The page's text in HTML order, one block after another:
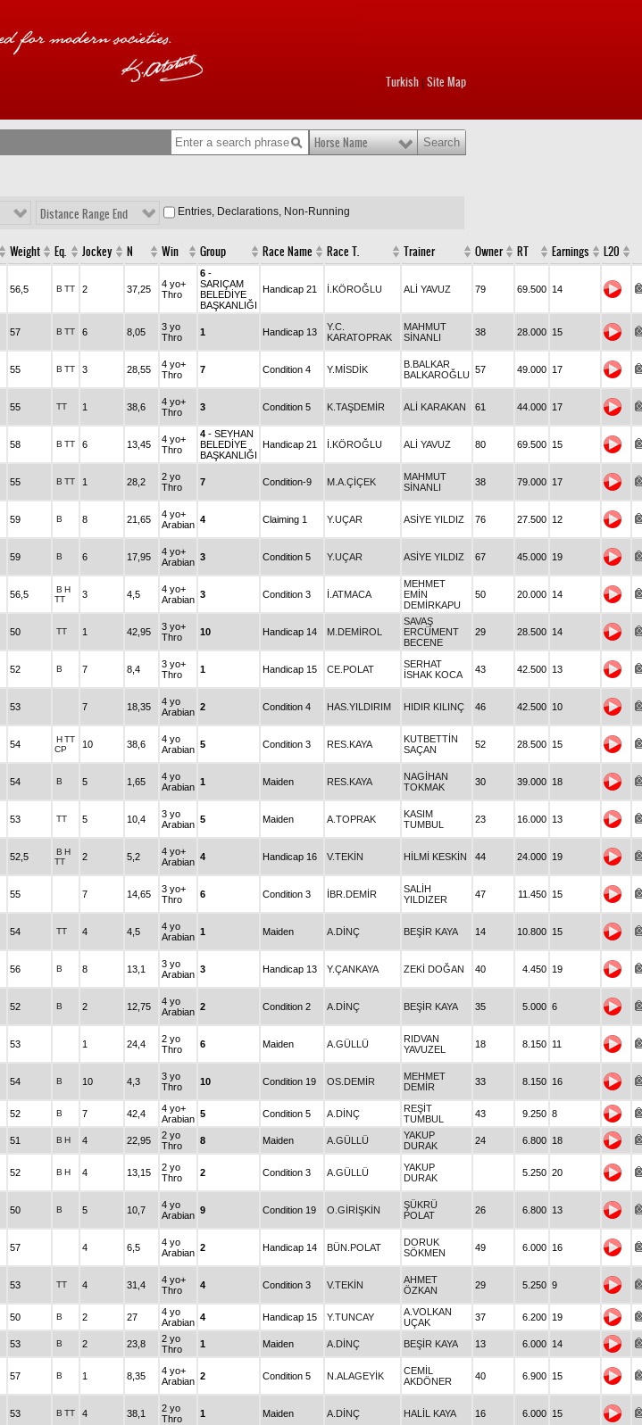
Turkish Site Map
Horse Name
Distance Range End Entries, Declarations, Non-Running
Weight Eq. Jockey N Win Group Race Name Race T. Trainer Owner RT Earnings L20
56,5 B TT 2 37,25
4 yo+
Thro
6 -
SARIÇAM
BELEDİYE
BAŞKANLIĞI
Handicap 21 İ.KÖROĞLU ALİ YAVUZ 79 69.500 14
57 B TT 6 8,05
3 yo
Thro
1 Handicap 13
Y.C.
KARATOPRAK
MAHMUT
SİNANLI
38 28.000 15
55 B TT 3 28,55
4 yo+
Thro
7 Condition 4 Y.MİSDİK
B.BALKAR
BALKAROĞLU 57 49.000 17
55 TT 1 38,6
4 yo+
Thro
3 Condition 5 K.TAŞDEMİR ALİ KARAKAN 61 44.000 17
58 B TT 6 13,45
4 yo+
Thro
4 - SEYHAN
BELEDİYE
BAŞKANLIĞI
Handicap 21 İ.KÖROĞLU ALİ YAVUZ 80 69.500 15
55 B TT 1 28,2
2 yo
Thro
7 Condition-9 M.A.ÇİÇEK
MAHMUT
SİNANLI
38 79.000 17
59 B 8 21,65
4 yo+
Arabian 4 Claiming 1 Y.UÇAR ASİYE YILDIZ 76 27.500 12
59 B 6 17,95
4 yo+
Arabian 3 Condition 5 Y.UÇAR ASİYE YILDIZ 67 45.000 19
56,5 B H
TT
3 4,5
4 yo+
Arabian 3 Condition 3 İ.ATMACA
MEHMET
EMİN
DEMİRKAPU
50 20.000 14
50 TT 1 42,95
3 yo+
Thro
10 Handicap 14 M.DEMİROL
SAVAŞ
ERCÜMENT
BECENE
29 28.500 14
52 B 7 8,4
3 yo+
Thro
1 Handicap 15 CE.POLAT
SERHAT
İSHAK KOCA
43 42.500 13
53 7 18,35
4 yo
Arabian 2 Condition 4 HAS.YILDIRIM HIDIR KILINÇ 46 42.500 10
54 HTT
CP
10 38,6
4 yo
Arabian 5 Condition 3 RES.KAYA
KUTBETTİN
SAÇAN
52 28.500 15
54 B 5 1,65
4 yo
Arabian 1 Maiden RES.KAYA
NAGİHAN
TOKMAK
30 39.000 18
53 TT 5 10,4
3 yo
Arabian 5 Maiden A.TOPRAK
KASIM
TUMBUL
23 16.000 13
52,5 B H
TT
2 5,2
4 yo+
Arabian 4 Handicap 16 V.TEKİN HİLMİ KESKİN 44 24.000 19
55 7 14,65
3 yo+
Thro
6 Condition 3 İBR.DEMİR
SALİH
YILDIZER
47 11.450 15
54 TT 4 4,5
4 yo
Arabian 1 Maiden A.DİNÇ BEŞİR KAYA 14 10.800 15
56 B 8 13,1
3 yo
Arabian 3 Handicap 13 Y.ÇANKAYA ZEKİ DOĞAN 40 4.450 19
52 B 2 12,75
4 yo
Arabian 2 Condition 2 A.DİNÇ BEŞİR KAYA 35 5.000 6
53 1 24,4
2 yo
Thro
6 Maiden A.GÜLLÜ
RIDVAN
YAVUZEL
18 8.150 11
54 B 10 4,3
3 yo
Thro
10 Condition 19 OS.DEMİR
MEHMET
DEMİR
33 8.150 16
52 B 7 42,4
4 yo+
Arabian 5 Condition 5 A.DİNÇ
REŞİT
TUMBUL
43 9.250 8
51 B H 4 22,95
2 yo
Thro
8 Maiden A.GÜLLÜ
YAKUP
DURAK
24 6.800 18
52 B H 4 13,15
2 yo
Thro
2 Condition 3 A.GÜLLÜ
YAKUP
DURAK
5.250 20
50 B 5 10,7
4 yo
Arabian 9 Condition 19 O.GİRİŞKİN
ŞÜKRÜ
POLAT
26 6.800 13
57 4 6,5
4 yo
Arabian 2 Handicap 14 BÜN.POLAT
DORUK
SÖKMEN
49 6.000 16
53 TT 4 31,4
4 yo+
Thro
4 Condition 3 V.TEKİN
AHMET
ÖZKAN
29 5.250 9
50 B 2 27
4 yo
Arabian 4 Handicap 15 Y.TUNCAY
A.VOLKAN
UÇAK
37 6.200 19
53 B 2 23,8
2 yo
Thro
1 Maiden A.DİNÇ BEŞİR KAYA 13 6.000 14
57 B 1 8,35
4 yo+
Arabian 2 Condition 5 N.ALAGEYİK
CEMİL
AKDÖNER
40 6.900 15
53 B TT 4 38,1
2 yo
Thro
1 Maiden A.DİNÇ HALİL KAYA 16 6.000 15